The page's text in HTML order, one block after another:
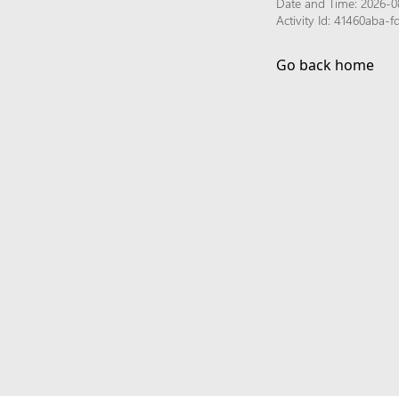
Activity Id: 41460aba-
Go back home